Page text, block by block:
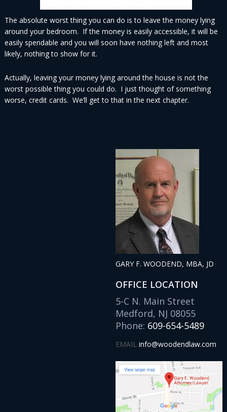
The absolute worst thing you can do is to leave the money lying
around your bedroom. If the money is easily accessible, it will be
easily spendable and you will soon have nothing left and most
likely, nothing to show for it.
Actually, leaving your money lying around the house is not the
worst possible thing you could do. I just thought of something
worse, credit cards. We’ll get to that in the next chapter.
GARY F. WOODEND, MBA, JD
OFFICE LOCATION
5-C N. Main Street
Medford, NJ 08055
Phone: 609-654-5489
EMAILinfo@woodendlaw.com